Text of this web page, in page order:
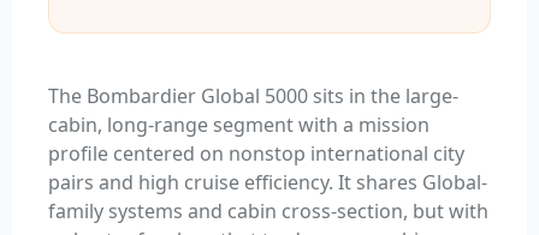
The Bombardier Global 5000 sits in the large-
cabin, long-range segment with a mission
profile centered on nonstop international city
pairs and high cruise efficiency. It shares Global-
family systems and cabin cross-section, but with